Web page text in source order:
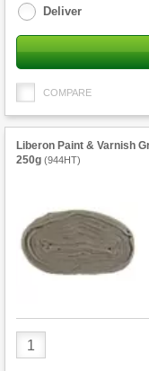
Deliver
COMPARE
Liberon Paint & Varnish
250g (944HT)
Product
Quantity